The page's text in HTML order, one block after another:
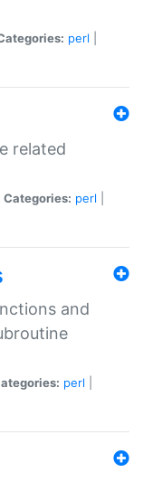
perl
related
Categories: perl
and
perl